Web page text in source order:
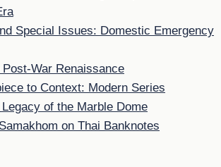
Special Issues: Domestic Emergency
War Renaissance
to Context: Modern Series
of the Marble Dome
on Thai Banknotes